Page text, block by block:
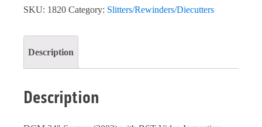
SKU: 1820 Category: Slitters/Rewinders/Diecutters
Description
Description